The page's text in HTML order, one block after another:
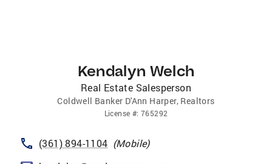
Kendalyn Welch
Real Estate Salesperson
Coldwell Banker D'Ann Harper, Realtors
License #: 765292
(361) 894-1104 (Mobile)